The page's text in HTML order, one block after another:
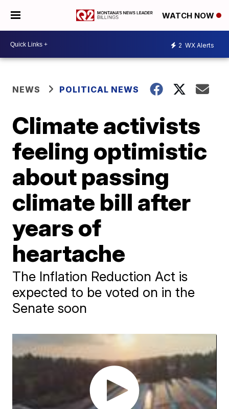
WATCH NOW
2 WX Alerts
NEWS POLITICAL NEWS
Climate activists
feeling optimistic
about passing
climate bill after
years of
heartache
The Inflation Reduction Act is
expected to be voted on in the
Senate soon